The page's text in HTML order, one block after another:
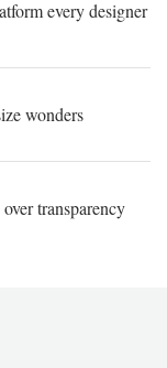
every designer
wonders
transparency